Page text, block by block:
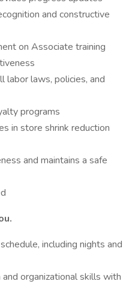
and constructive
on Associate training
labor laws, policies, and
programs
in store shrink reduction
and maintains a safe
including nights and
organizational skills with